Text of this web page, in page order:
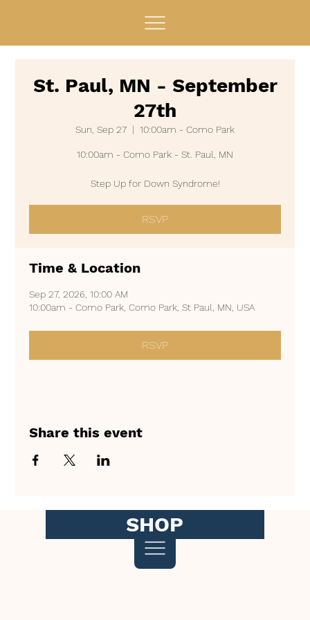
St. Paul, MN - September
27th
Sun, Sep 27
  |
10:00am - Como Park
10:00am - Como Park - St. Paul, MN
Step Up for Down Syndrome!
RSVP
Time & Location
Sep 27, 2026, 10:00 AM
10:00am - Como Park, Como Park, St Paul, MN, USA
RSVP
Share this event
SHOP